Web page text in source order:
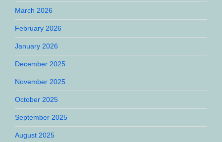
March 2026
February 2026
January 2026
December 2025
November 2025
October 2025
September 2025
August 2025